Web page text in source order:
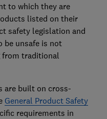
to which they are
listed on their
safety legislation and
be unsafe is not
from traditional
are built on cross-
General Product Safety
requirements in